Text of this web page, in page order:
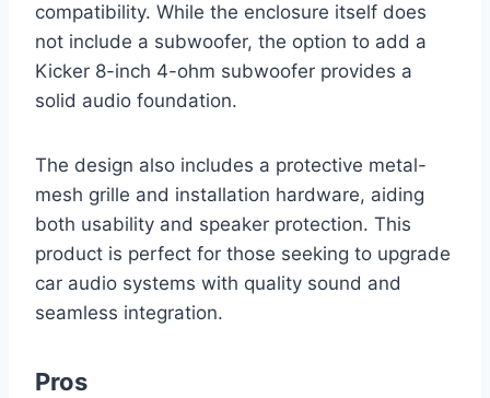
compatibility. While the enclosure itself does
not include a subwoofer, the option to add a
Kicker 8-inch 4-ohm subwoofer provides a
solid audio foundation.
The design also includes a protective metal-
mesh grille and installation hardware, aiding
both usability and speaker protection. This
product is perfect for those seeking to upgrade
car audio systems with quality sound and
seamless integration.
Pros